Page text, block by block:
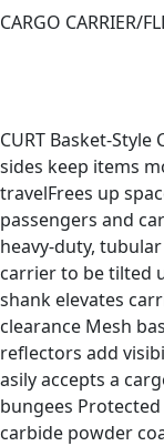
CARGO CARRIER/
CURT Basket-
sides keep items
travelFrees up
passengers and
heavy-duty,
carrier to be tilted
shank elevates
clearance Mesh
reflectors add
asily accepts a
bungees
carbide powder